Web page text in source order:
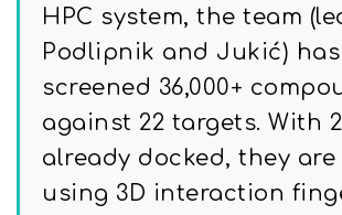
HPC system, the team
Podlipnik and Jukić) has
screened 36,000+
against 22 targets. With
already docked, they are
using 3D interaction